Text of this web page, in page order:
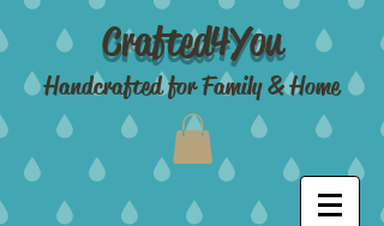
Crafted4You
Handcrafted for Family & Home